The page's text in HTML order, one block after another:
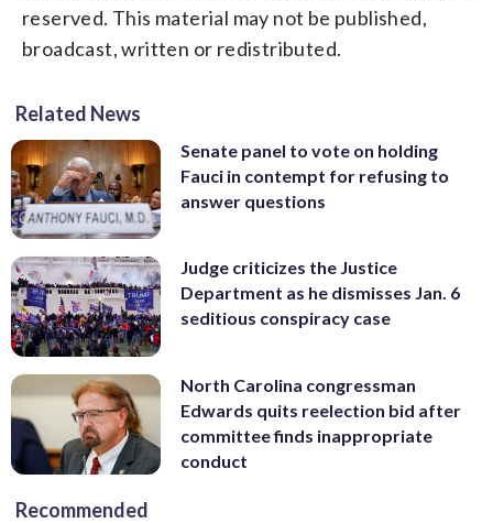
reserved. This material may not be published,
broadcast, written or redistributed.
Related News
Senate panel to vote on holding
Fauci in contempt for refusing to
answer questions
Judge criticizes the Justice
Department as he dismisses Jan. 6
seditious conspiracy case
North Carolina congressman
Edwards quits reelection bid after
committee finds inappropriate
conduct
Recommended